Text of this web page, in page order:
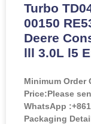
Turbo
00150
Deere
lll 3.0L l5
Minimum Order
Price:Please
WhatsApp
Packaging